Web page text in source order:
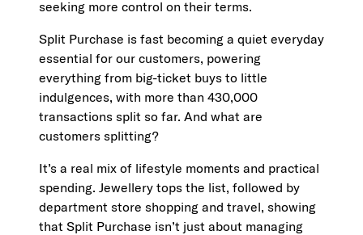
seeking more control on their terms.
Split Purchase is fast becoming a quiet everyday
essential for our customers, powering
everything from big-ticket buys to little
indulgences, with more than 430,000
transactions split so far. And what are
customers splitting?
It’s a real mix of lifestyle moments and practical
spending. Jewellery tops the list, followed by
department store shopping and travel, showing
that Split Purchase isn’t just about managing